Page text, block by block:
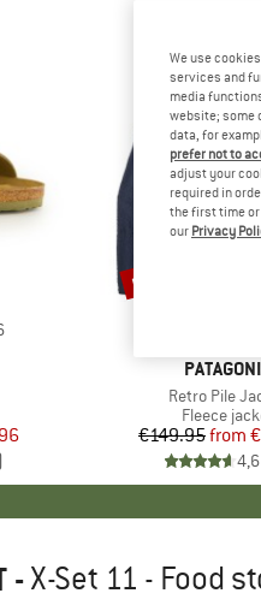
Price
BRAND
Item(s)
Retro Pile
Product
Fleece
€149.95from
4,6
Discount
up to 32%
-X-Set 11 - Food
We use
services and
media
website; some
data, for
prefer not to
adjust your
required in
the first time
our Privacy